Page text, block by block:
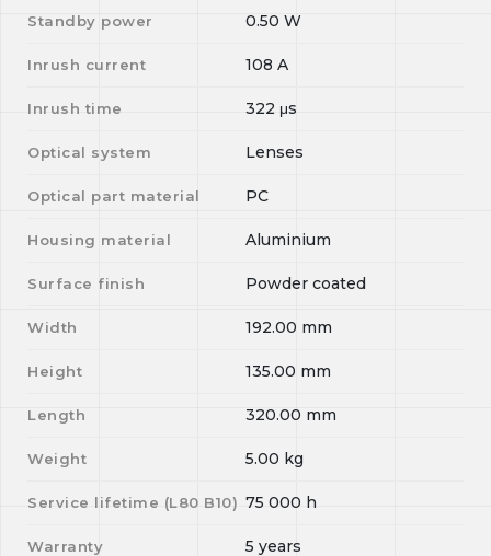
Standby power 0.50 W
Inrush current 108 A
Inrush time 322 μs
Optical system Lenses
Optical part material PC
Housing material Aluminium
Surface finish Powder coated
Width 192.00 mm
Height 135.00 mm
Length 320.00 mm
Weight 5.00 kg
Service lifetime (L80 B10) 75 000 h
Warranty 5 years